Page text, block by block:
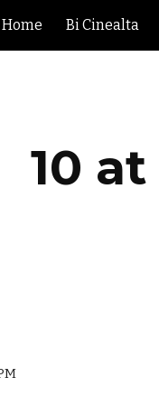
Skip to
Home Bi Cinealta
10